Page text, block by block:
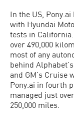
In the US,
with Hyundai
tests in
over 490,000
most of any
behind
and GM’s Cruise
Pony.ai in fourth
managed just
250,000 miles.